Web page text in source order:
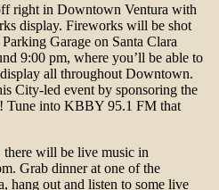
right in Downtown Ventura with
display. Fireworks will be shot
Garage on Santa Clara
9:00 pm, where you’ll be able to
all throughout Downtown.
City-led event by sponsoring the
Tune into KBBY 95.1 FM that
will be live music in
Grab dinner at one of the
hang out and listen to some live